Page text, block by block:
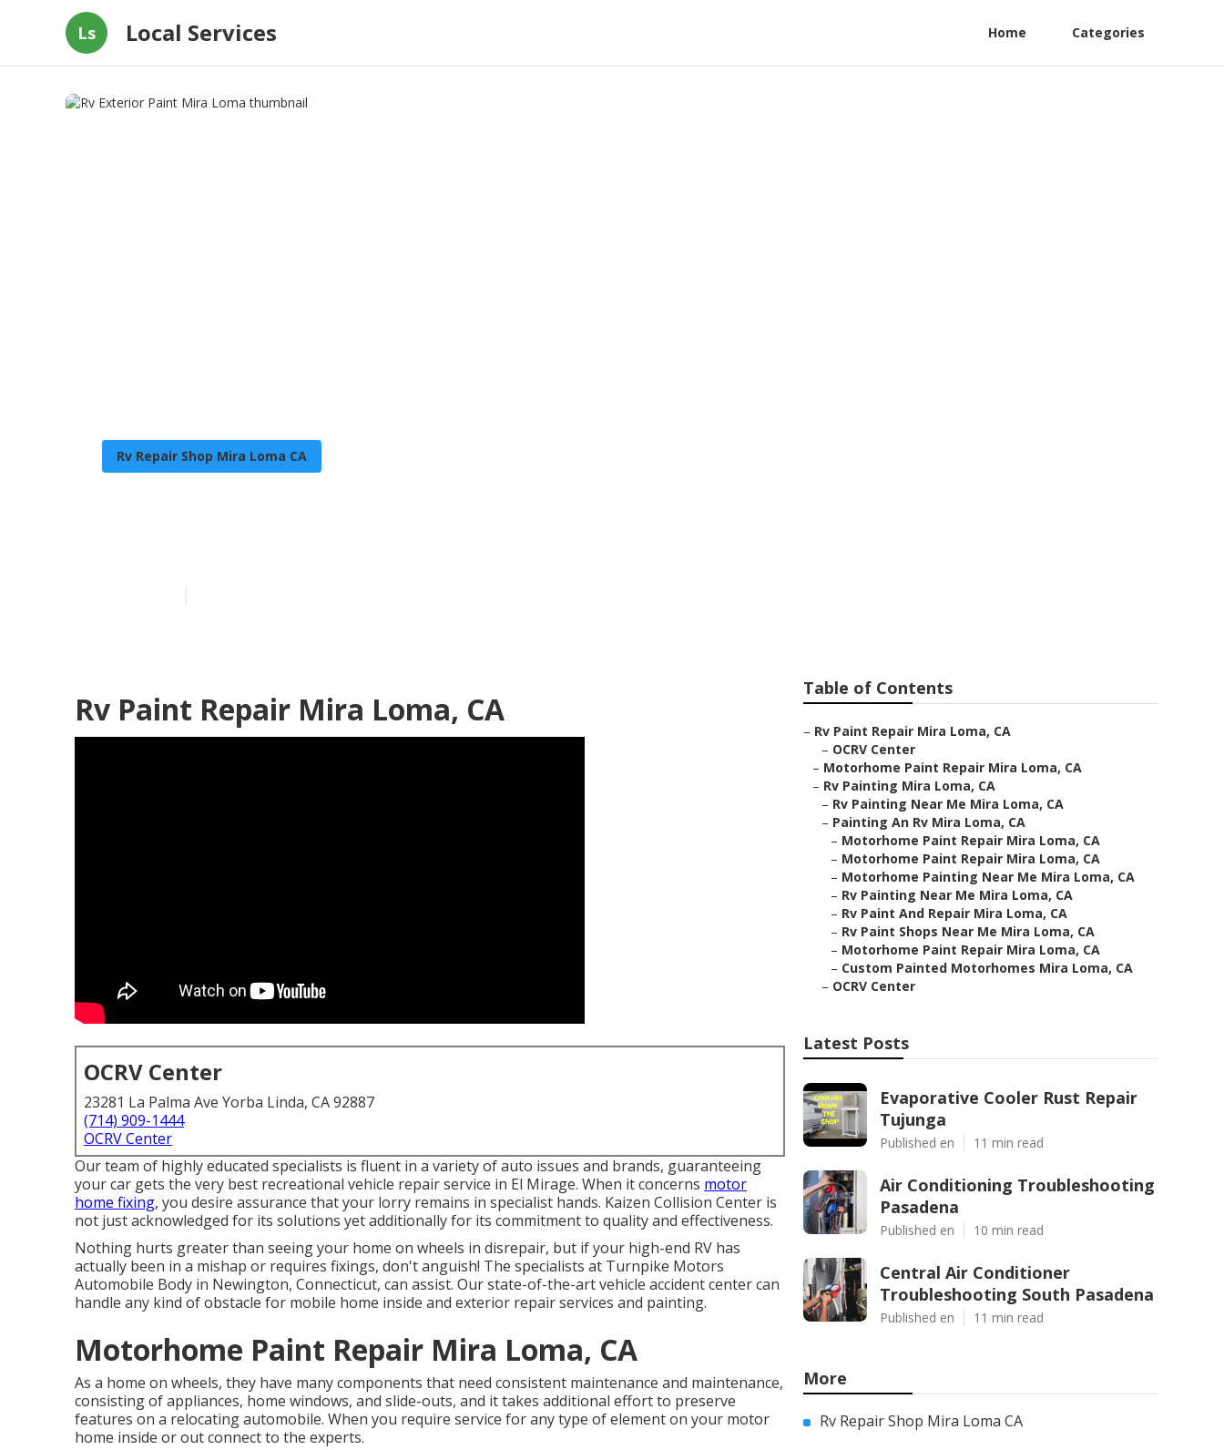
Ls Local Services Home Categories
Rv Repair Shop Mira Loma CA
Rv Paint Repair Mira Loma, CA
OCRV Center
23281 La Palma Ave Yorba Linda, CA 92887
(714) 909-1444
OCRV Center
Our team of highly educated specialists is fluent in a variety of auto issues and brands, guaranteeing
your car gets the very best recreational vehicle repair service in El Mirage. When it concerns motor
home fixing, you desire assurance that your lorry remains in specialist hands. Kaizen Collision Center is
not just acknowledged for its solutions yet additionally for its commitment to quality and effectiveness.
Nothing hurts greater than seeing your home on wheels in disrepair, but if your high-end RV has
actually been in a mishap or requires fixings, don't anguish! The specialists at Turnpike Motors
Automobile Body in Newington, Connecticut, can assist. Our state-of-the-art vehicle accident center can
handle any kind of obstacle for mobile home inside and exterior repair services and painting.
Motorhome Paint Repair Mira Loma, CA
As a home on wheels, they have many components that need consistent maintenance and maintenance,
consisting of appliances, home windows, and slide-outs, and it takes additional effort to preserve
features on a relocating automobile. When you require service for any type of element on your motor
home inside or out connect to the experts.
Table of Contents
– Rv Paint Repair Mira Loma, CA
– OCRV Center
– Motorhome Paint Repair Mira Loma, CA
– Rv Painting Mira Loma, CA
– Rv Painting Near Me Mira Loma, CA
– Painting An Rv Mira Loma, CA
– Motorhome Paint Repair Mira Loma, CA
– Motorhome Paint Repair Mira Loma, CA
– Motorhome Painting Near Me Mira Loma, CA
– Rv Painting Near Me Mira Loma, CA
– Rv Paint And Repair Mira Loma, CA
– Rv Paint Shops Near Me Mira Loma, CA
– Motorhome Paint Repair Mira Loma, CA
– Custom Painted Motorhomes Mira Loma, CA
– OCRV Center
Latest Posts
Evaporative Cooler Rust Repair
Tujunga
Published en 11 min read
Air Conditioning Troubleshooting
Pasadena
Published en 10 min read
Central Air Conditioner
Troubleshooting South Pasadena
Published en 11 min read
More
Rv Repair Shop Mira Loma CA